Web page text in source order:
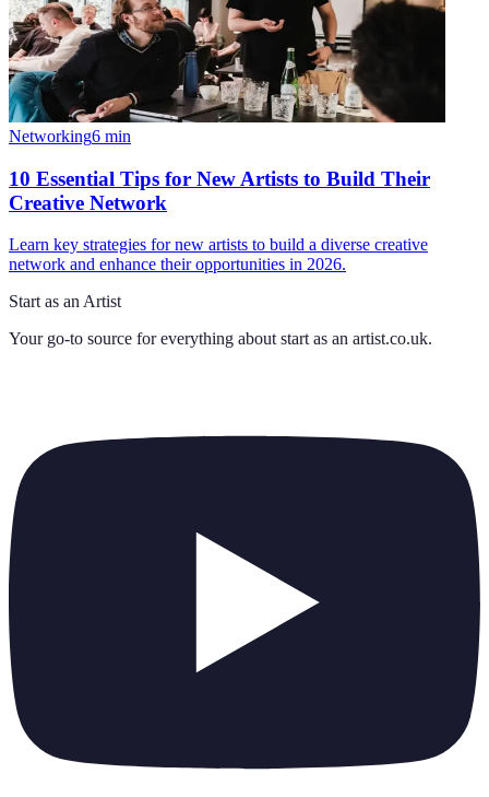
Networking6 min
10 Essential Tips for New Artists to Build Their
Creative Network
Learn key strategies for new artists to build a diverse creative
network and enhance their opportunities in 2026.
Start as an Artist
Your go-to source for everything about start as an artist.co.uk.